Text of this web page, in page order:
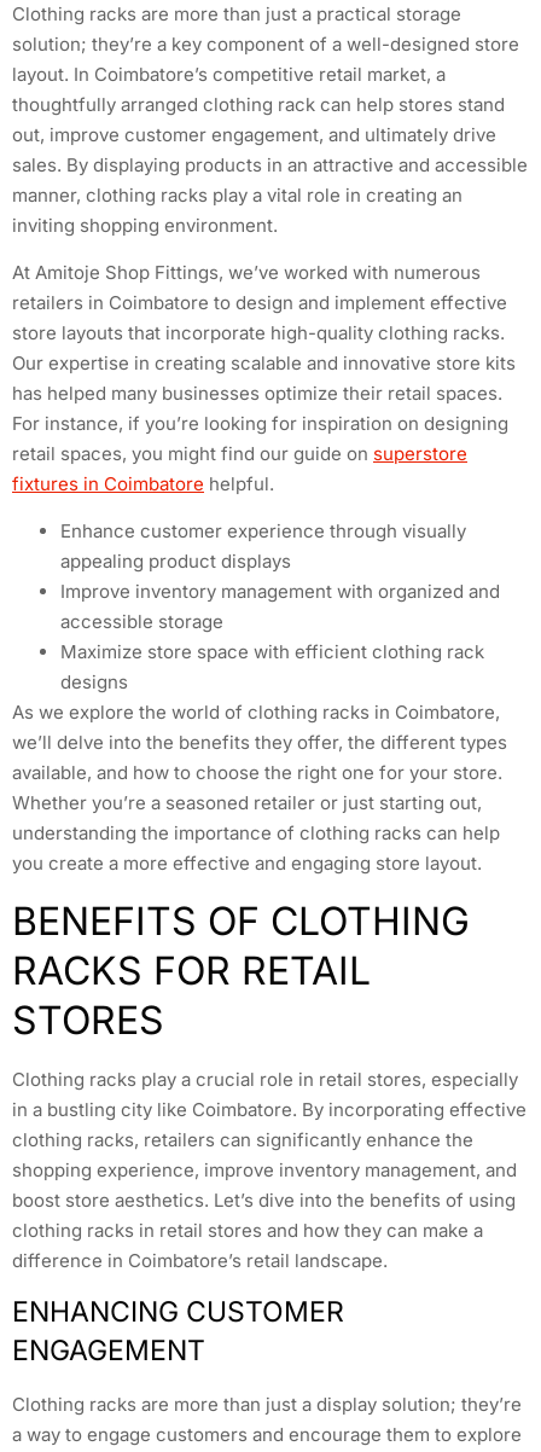
Clothing racks are more than just a practical storage
solution; they’re a key component of a well-designed store
layout. In Coimbatore’s competitive retail market, a
thoughtfully arranged clothing rack can help stores stand
out, improve customer engagement, and ultimately drive
sales. By displaying products in an attractive and accessible
manner, clothing racks play a vital role in creating an
inviting shopping environment.
At Amitoje Shop Fittings, we’ve worked with numerous
retailers in Coimbatore to design and implement effective
store layouts that incorporate high-quality clothing racks.
Our expertise in creating scalable and innovative store kits
has helped many businesses optimize their retail spaces.
For instance, if you’re looking for inspiration on designing
retail spaces, you might find our guide on superstore
fixtures in Coimbatore helpful.
Enhance customer experience through visually
appealing product displays
Improve inventory management with organized and
accessible storage
Maximize store space with efficient clothing rack
designs
As we explore the world of clothing racks in Coimbatore,
we’ll delve into the benefits they offer, the different types
available, and how to choose the right one for your store.
Whether you’re a seasoned retailer or just starting out,
understanding the importance of clothing racks can help
you create a more effective and engaging store layout.
BENEFITS OF CLOTHING
RACKS FOR RETAIL
STORES
Clothing racks play a crucial role in retail stores, especially
in a bustling city like Coimbatore. By incorporating effective
clothing racks, retailers can significantly enhance the
shopping experience, improve inventory management, and
boost store aesthetics. Let’s dive into the benefits of using
clothing racks in retail stores and how they can make a
difference in Coimbatore’s retail landscape.
ENHANCING CUSTOMER
ENGAGEMENT
Clothing racks are more than just a display solution; they’re
a way to engage customers and encourage them to explore